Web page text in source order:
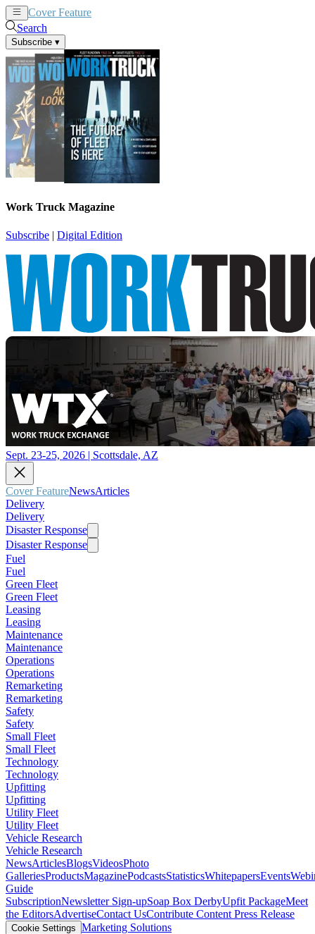
Cover Feature
Search
Subscribe ▾
Work Truck Magazine
Subscribe | Digital Edition
Sept. 23-25, 2026 | Scottsdale, AZ
Cover FeatureNewsArticles
Delivery
Delivery
Disaster Response
Disaster Response
Fuel
Fuel
Green Fleet
Green Fleet
Leasing
Leasing
Maintenance
Maintenance
Operations
Operations
Remarketing
Remarketing
Safety
Safety
Small Fleet
Small Fleet
Technology
Technology
Upfitting
Upfitting
Utility Fleet
Utility Fleet
Vehicle Research
Vehicle Research
NewsArticlesBlogsVideosPhoto
GalleriesProductsMagazinePodcastsStatisticsWhitepapersEvents
Guide
SubscriptionNewsletter Sign-upSoap Box DerbyUpfit PackageMeet
the EditorsAdvertiseContact UsContribute Content Press Release
Cookie Settings Marketing Solutions